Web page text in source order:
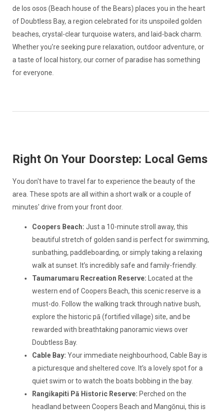
de los osos (Beach house of the Bears) places you in the heart
of Doubtless Bay, a region celebrated for its unspoiled golden
beaches, crystal-clear turquoise waters, and laid-back charm.
Whether you're seeking pure relaxation, outdoor adventure, or
a taste of local history, our corner of paradise has something
for everyone.
Right On Your Doorstep: Local Gems
You don't have to travel far to experience the beauty of the
area. These spots are all within a short walk or a couple of
minutes' drive from your front door.
Coopers Beach: Just a 10-minute stroll away, this
beautiful stretch of golden sand is perfect for swimming,
sunbathing, paddleboarding, or simply taking a relaxing
walk at sunset. It’s incredibly safe and family-friendly.
Taumarumaru Recreation Reserve: Located at the
western end of Coopers Beach, this scenic reserve is a
must-do. Follow the walking track through native bush,
explore the historic pā (fortified village) site, and be
rewarded with breathtaking panoramic views over
Doubtless Bay.
Cable Bay: Your immediate neighbourhood, Cable Bay is
a picturesque and sheltered cove. It’s a lovely spot for a
quiet swim or to watch the boats bobbing in the bay.
Rangikapiti Pā Historic Reserve: Perched on the
headland between Coopers Beach and Mangōnui, this is